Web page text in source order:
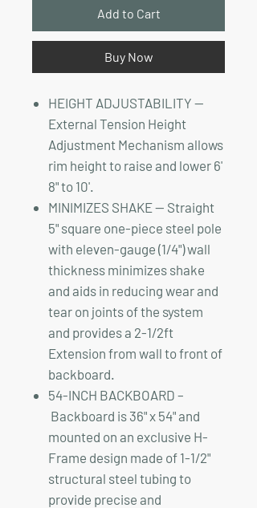
Add to Cart
Buy Now
HEIGHT ADJUSTABILITY —
External Tension Height
Adjustment Mechanism allows
rim height to raise and lower 6'
8" to 10'.
MINIMIZES SHAKE — Straight
5" square one-piece steel pole
with eleven-gauge (1/4") wall
thickness minimizes shake
and aids in reducing wear and
tear on joints of the system
and provides a 2-1/2ft
Extension from wall to front of
backboard.
54-INCH BACKBOARD –
Backboard is 36" x 54" and
mounted on an exclusive H-
Frame design made of 1-1/2"
structural steel tubing to
provide precise and